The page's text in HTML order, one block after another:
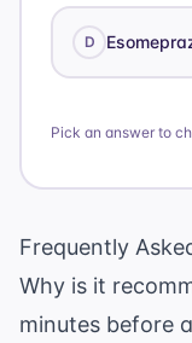
D
Pick an answer to
Frequently
Why is it
minutes before